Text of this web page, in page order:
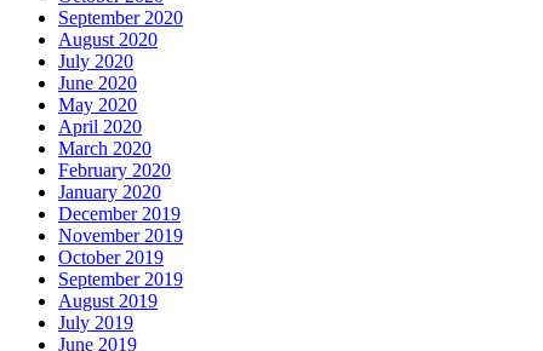
September 2020
August 2020
July 2020
June 2020
May 2020
April 2020
March 2020
February 2020
January 2020
December 2019
November 2019
October 2019
September 2019
August 2019
July 2019
June 2019